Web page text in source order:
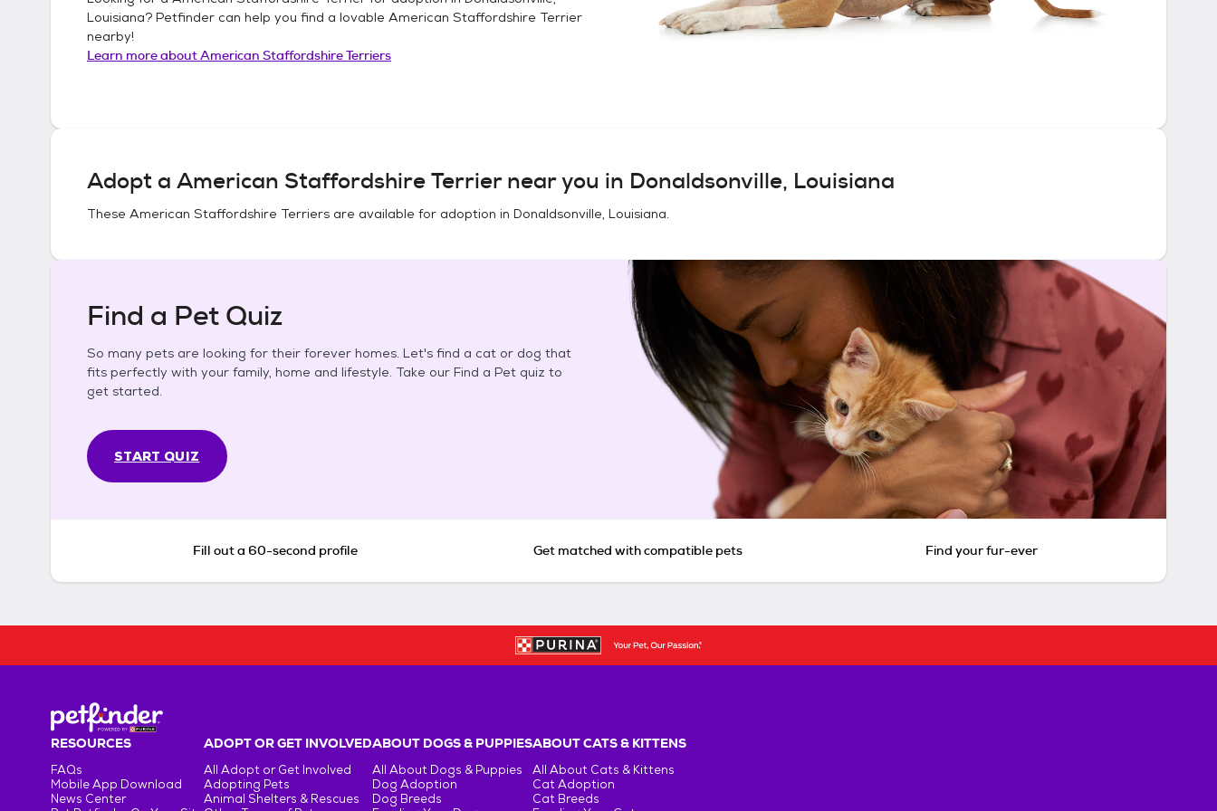
Louisiana? Petfinder can help you find a lovable American Staffordshire Terrier
nearby!
Learn more aboutAmerican Staffordshire Terriers
Adopt a American Staffordshire Terriernear you in Donaldsonville, Louisiana
These American Staffordshire Terriers are available for adoption in Donaldsonville, Louisiana.
Find a Pet Quiz
So many pets are looking for their forever homes. Let's find a cat or dog that
fits perfectly with your family, home and lifestyle. Take our Find a Pet quiz to
get started.
START QUIZ
Fill out a 60-second profile Get matched with compatible pets Find your fur-ever
RESOURCES
FAQs
Mobile App Download
News Center
ADOPT OR GET INVOLVED
All Adopt or Get Involved
Adopting Pets
Animal Shelters & Rescues
ABOUT DOGS & PUPPIES
All About Dogs & Puppies
Dog Adoption
Dog Breeds
ABOUT CATS & KITTENS
All About Cats & Kittens
Cat Adoption
Cat Breeds